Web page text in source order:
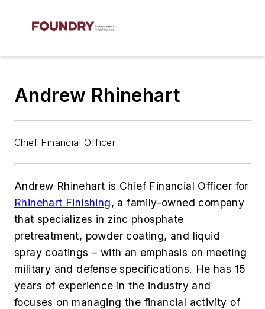
Andrew Rhinehart
Chief Financial Officer
Andrew Rhinehart is Chief Financial Officer for
Rhinehart Finishing, a family-owned company
that specializes in zinc phosphate
pretreatment, powder coating, and liquid
spray coatings – with an emphasis on meeting
military and defense specifications. He has 15
years of experience in the industry and
focuses on managing the financial activity of